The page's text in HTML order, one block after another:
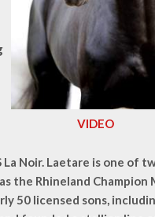
VIDEO
Noir. Laetare is one of
the Rhineland Champion
50 licensed sons,